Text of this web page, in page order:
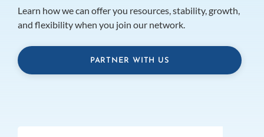
Learn how we can offer you resources, stability, growth,
and flexibility when you join our network.
PARTNER WITH US